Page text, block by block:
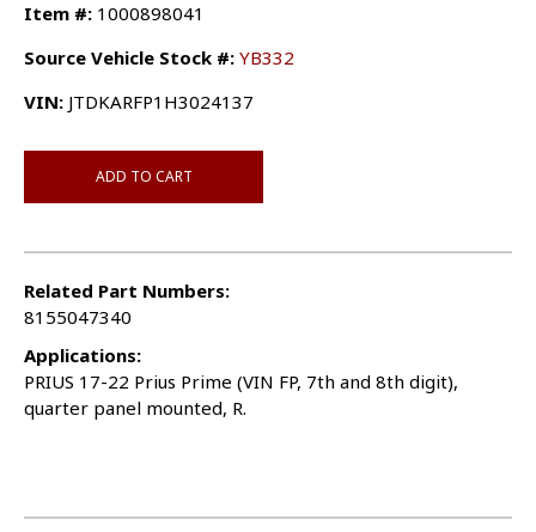
Item #: 1000898041
Source Vehicle Stock #: YB332
VIN: JTDKARFP1H3024137
ADD TO CART
Related Part Numbers:
8155047340
Applications:
PRIUS 17-22 Prius Prime (VIN FP, 7th and 8th digit),
quarter panel mounted, R.